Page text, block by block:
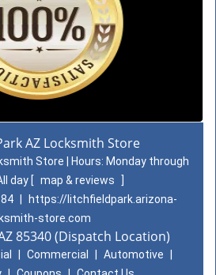
AZ Locksmith Store
Store | Hours: Monday through
day [ map & reviews
https://litchfieldpark.arizona-
store.com
85340 (Dispatch Location)
Commercial Automotive